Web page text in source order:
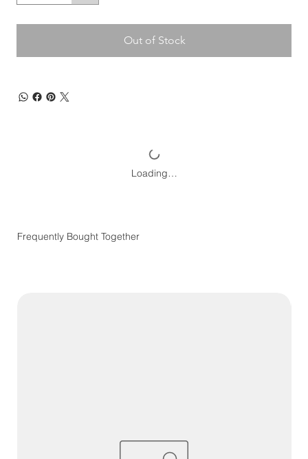
Out of Stock
Loading…
Frequently Bought Together